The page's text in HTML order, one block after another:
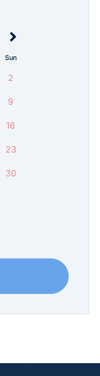
Sun
2
9
16
23
30